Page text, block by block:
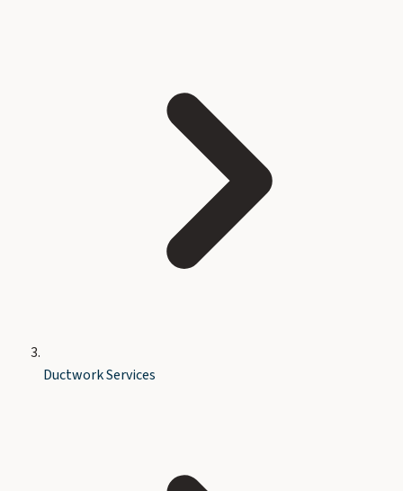
Ductwork Services